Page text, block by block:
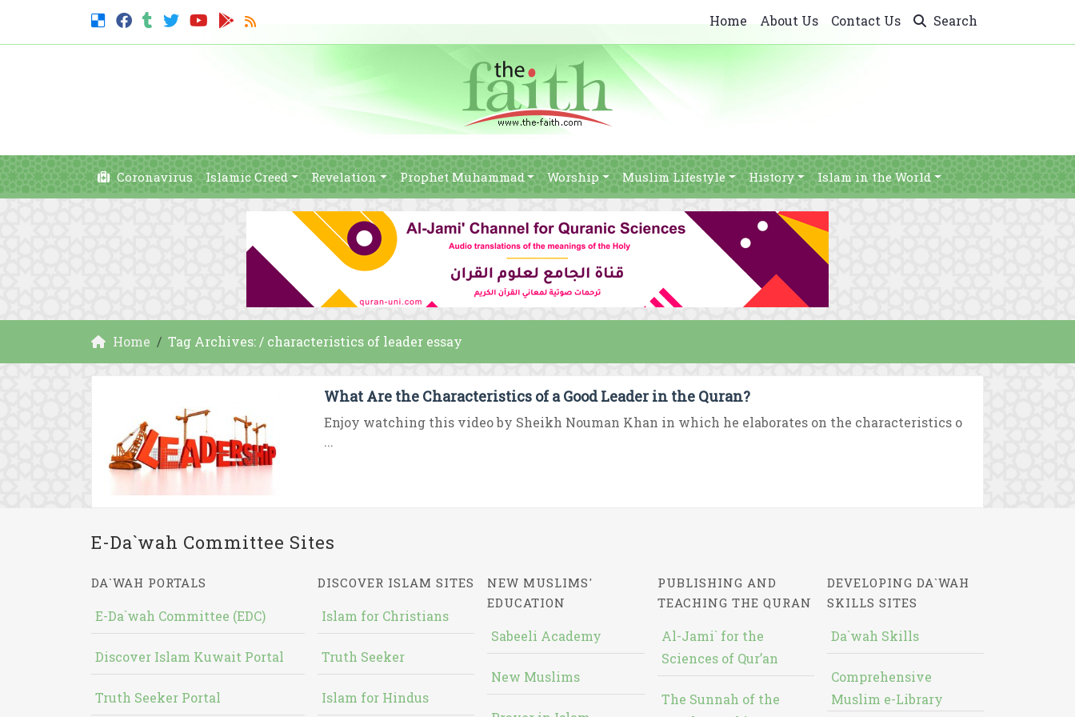
Home About Us Contact Us Search
Coronavirus Islamic Creed Revelation Prophet Muhammad Worship Muslim Lifestyle History Islam in the World
Home Tag Archives: / characteristics of leader essay
What Are the Characteristics of a Good Leader in the Quran?
Enjoy watching this video by Sheikh Nouman Khan in which he elaborates on the characteristics o
...
E-Da`wah Committee Sites
DA`WAH PORTALS
E-Da`wah Committee (EDC)
Discover Islam Kuwait Portal
Truth Seeker Portal
DISCOVER ISLAM SITES
Islam for Christians
Truth Seeker
Islam for Hindus
NEW MUSLIMS'
EDUCATION
Sabeeli Academy
New Muslims
PUBLISHING AND
TEACHING THE QURAN
Al-Jami` for the
Sciences of Qur’an
The Sunnah of the
DEVELOPING DA`WAH
SKILLS SITES
Da`wah Skills
Comprehensive
Muslim e-Library